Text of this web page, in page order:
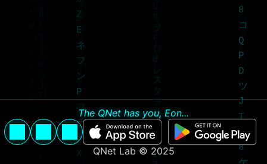
The QNet has you, Eon...
QNet Lab © 2025